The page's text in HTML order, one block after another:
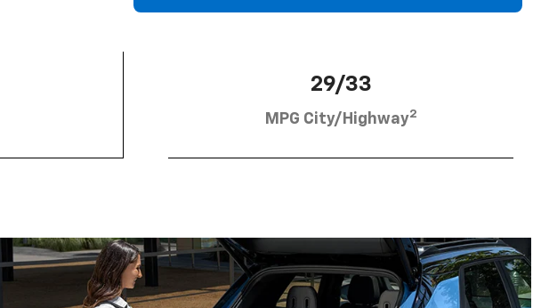
29/33
MPG City/Highway2